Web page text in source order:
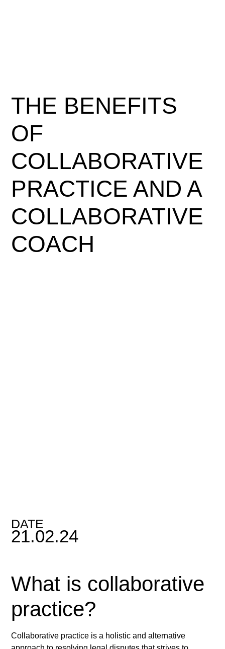
THE BENEFITS
OF
COLLABORATIVE
PRACTICE AND A
COLLABORATIVE
COACH
DATE
21.02.24
What is collaborative
practice?
Collaborative practice is a holistic and alternative